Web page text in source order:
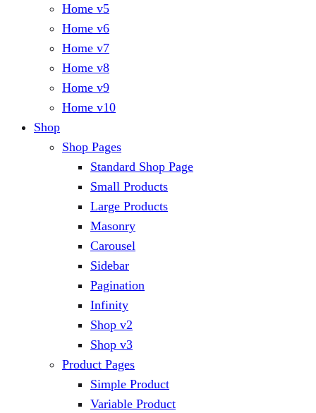
Home v5
Home v6
Home v7
Home v8
Home v9
Home v10
Shop
Shop Pages
Standard Shop Page
Small Products
Large Products
Masonry
Carousel
Sidebar
Pagination
Infinity
Shop v2
Shop v3
Product Pages
Simple Product
Variable Product